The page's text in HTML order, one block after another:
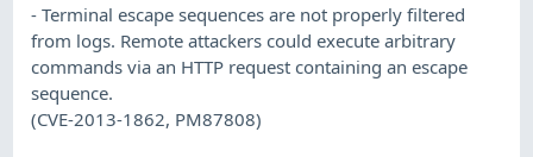
- Terminal escape sequences are not properly filtered
from logs. Remote attackers could execute arbitrary
commands via an HTTP request containing an escape
sequence.
(CVE-2013-1862, PM87808)